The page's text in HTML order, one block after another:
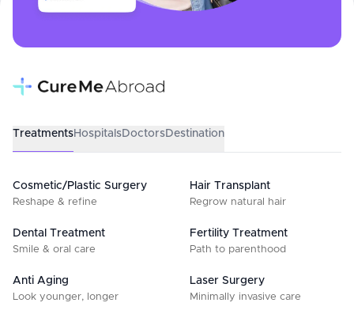
TreatmentsHospitalsDoctorsDestination
Cosmetic/Plastic Surgery
Reshape & refine
Hair Transplant
Regrow natural hair
Dental Treatment
Smile & oral care
Fertility Treatment
Path to parenthood
Anti Aging
Look younger, longer
Laser Surgery
Minimally invasive care